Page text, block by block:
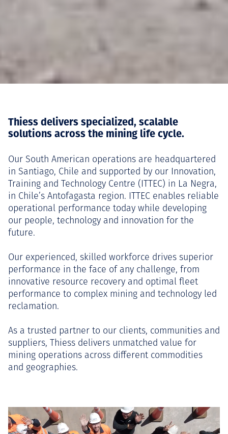
Thiess delivers specialized, scalable
solutions across the mining life cycle.
Our South American operations are headquartered
in Santiago, Chile and supported by our Innovation,
Training and Technology Centre (ITTEC) in La Negra,
in Chile’s Antofagasta region. ITTEC enables reliable
operational performance today while developing
our people, technology and innovation for the
future.
Our experienced, skilled workforce drives superior
performance in the face of any challenge, from
innovative resource recovery and optimal fleet
performance to complex mining and technology led
reclamation.
As a trusted partner to our clients, communities and
suppliers, Thiess delivers unmatched value for
mining operations across different commodities
and geographies.